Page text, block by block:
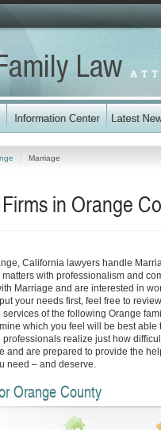
Marriage
in Orange
California lawyers handle
with professionalism and
Marriage and are interested in
your needs first, feel free to
of the following Orange
which you feel will be best able
realize just how
and are prepared to provide the
need – and deserve.
Orange County